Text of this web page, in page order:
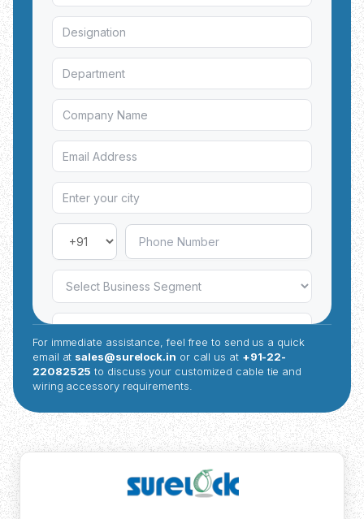
For immediate assistance, feel free to send us a quick
email at sales@surelock.in or call us at +91-22-
22082525 to discuss your customized cable tie and
wiring accessory requirements.